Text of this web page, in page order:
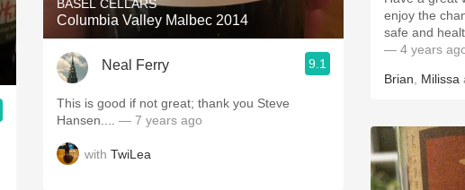
BASEL CELLARS
Columbia Valley Malbec 2014
Neal Ferry 9.1
This is good if not great; thank you Steve
Hansen....
— 7 years ago
with TwiLea
enjoy the
safe and
— 4 years
Brian Milissa